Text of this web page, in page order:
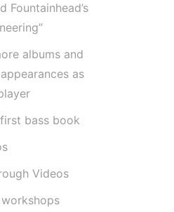
Fountainhead’s
albums and
as
bass book
Videos